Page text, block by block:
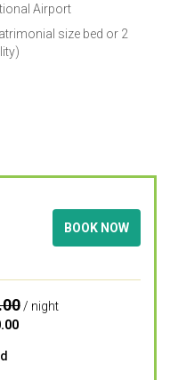
Airport
size bed or 2
BOOK NOW
/ night